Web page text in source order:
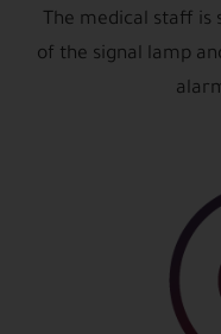
The medical staff
of the signal lamp